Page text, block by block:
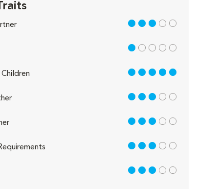
3 out of 5
1 out of 5
5 out of 5
3 out of 5
3 out of 5
3 out of 5
3 out of 5